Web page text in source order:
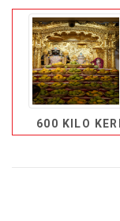
600 KILO